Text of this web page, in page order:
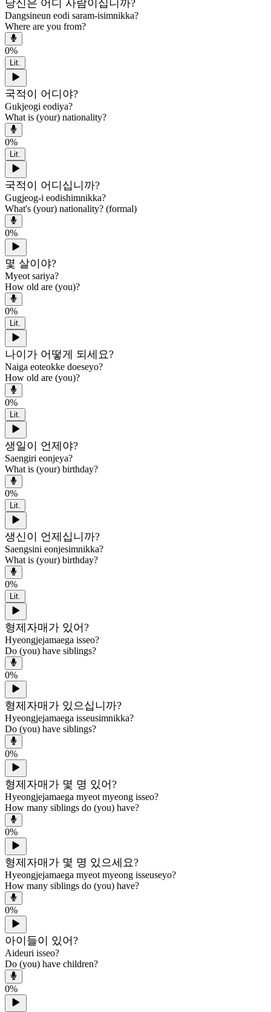
당신은 어디 사람이십니까?
Dangsineun eodi saram-isimnikka?
Where are you from?
0%
Lit.
국적이 어디야?
Gukjeogi eodiya?
What is (your) nationality?
0%
Lit.
국적이 어디십니까?
Gugjeog-i eodishimnikka?
What's (your) nationality? (formal)
0%
몇 살이야?
Myeot sariya?
How old are (you)?
0%
Lit.
나이가 어떻게 되세요?
Naiga eoteokke doeseyo?
How old are (you)?
0%
Lit.
생일이 언제야?
Saengiri eonjeya?
What is (your) birthday?
0%
Lit.
생신이 언제십니까?
Saengsini eonjesimnikka?
What is (your) birthday?
0%
Lit.
형제자매가 있어?
Hyeongjejamaega isseo?
Do (you) have siblings?
0%
형제자매가 있으십니까?
Hyeongjejamaega isseusimnikka?
Do (you) have siblings?
0%
형제자매가 몇 명 있어?
Hyeongjejamaega myeot myeong isseo?
How many siblings do (you) have?
0%
형제자매가 몇 명 있으세요?
Hyeongjejamaega myeot myeong isseuseyo?
How many siblings do (you) have?
0%
아이들이 있어?
Aideuri isseo?
Do (you) have children?
0%